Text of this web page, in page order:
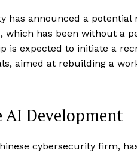
has announced a
which has been without a
is expected to initiate a
aimed at rebuilding a
AI Development
cybersecurity firm,